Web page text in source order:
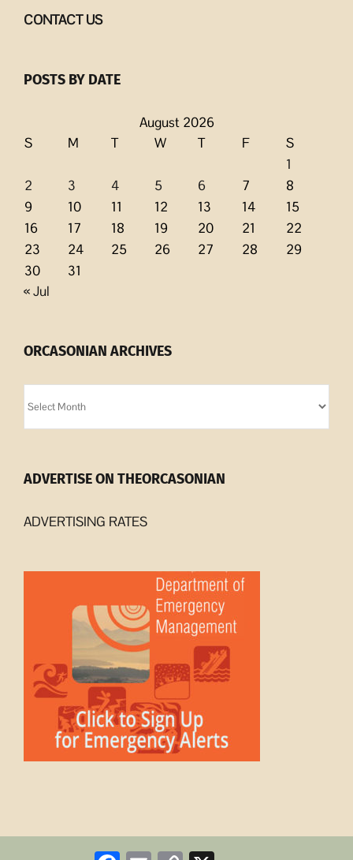
CONTACT US
POSTS BY DATE
August 2026
S
M T W T F
S
1
2
3 4 5 6 7
8
9
10 11 12 13 14
15
16
17 18 19 20 21
22
23
24 25 26 27 28
29
30
31
« Jul
ORCASONIAN ARCHIVES
Archives
ADVERTISE ON THEORCASONIAN
ADVERTISING RATES